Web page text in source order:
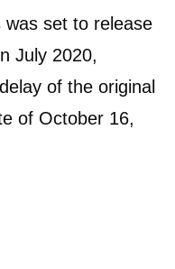
was set to release
July 2020,
of the original
of October 16,